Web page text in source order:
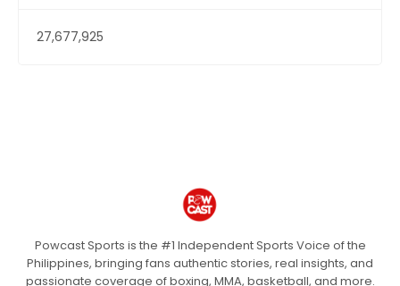
27,677,925
Powcast Sports is the #1 Independent Sports Voice of the
Philippines, bringing fans authentic stories, real insights, and
passionate coverage of boxing, MMA, basketball, and more.